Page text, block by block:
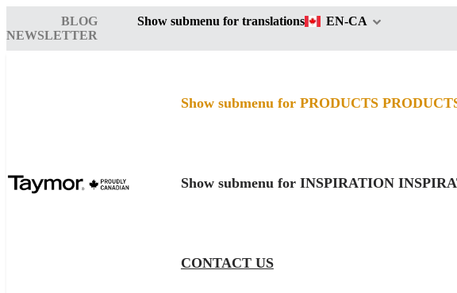
BLOG
NEWSLETTER
Show submenu for translations EN-CA
Show submenu for PRODUCTS
Show submenu for INSPIRATION
CONTACT US